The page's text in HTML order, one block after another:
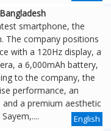
smartphone, the
The company positions
with a 120Hz display, a
a 6,000mAh battery,
to the company, the
performance, an
a premium aesthetic
English